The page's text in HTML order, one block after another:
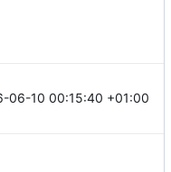
06-10 00:15:40 +01:00